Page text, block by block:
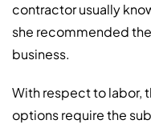
contractor usually
she recommended
business.
With respect to labor,
options require the